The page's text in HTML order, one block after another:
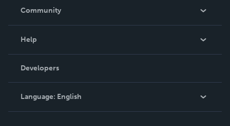
In The News
Community
Podcast
Help
Order Lookup
Knowledge Base
Contact Support
Developers
Language: English